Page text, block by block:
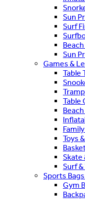
Sun
Surf
Sun
Games &
Table
Table
Toys
Skate
Surf
Sports
Gym